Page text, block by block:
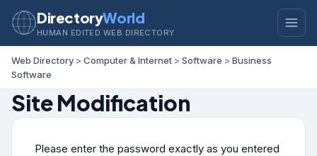
DirectoryWorld
HUMAN EDITED WEB DIRECTORY
Web Directory > Computer & Internet > Software > Business
Software
Site Modification
Please enter the password exactly as you entered